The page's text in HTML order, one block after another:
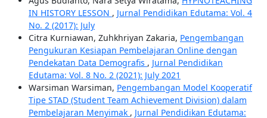
IN HISTORY LESSON , Jurnal Pendidikan Edutama: Vol. 4
No. 2 (2017): July
Citra Kurniawan, Zuhkhriyan Zakaria, Pengembangan
Pengukuran Kesiapan Pembelajaran Online dengan
Pendekatan Data Demografis , Jurnal Pendidikan
Edutama: Vol. 8 No. 2 (2021): July 2021
Warsiman Warsiman, Pengembangan Model Kooperatif
Tipe STAD (Student Team Achievement Division) dalam
Pembelajaran Menyimak , Jurnal Pendidikan Edutama: